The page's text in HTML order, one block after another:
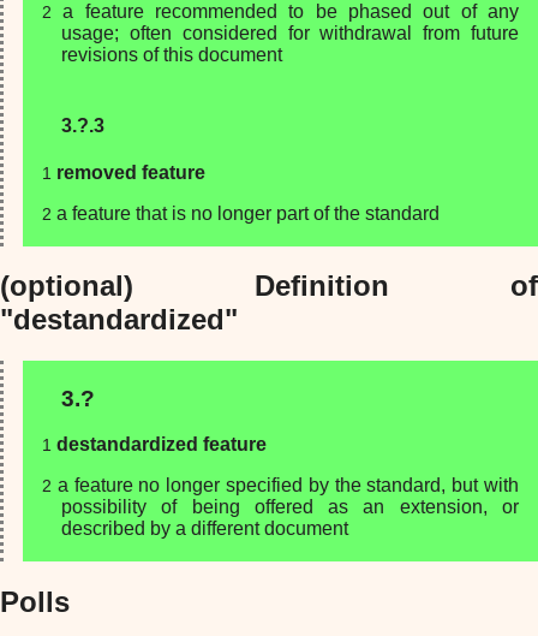
a feature recommended to be phased out of any
usage; often considered for withdrawal from future
revisions of this document
3.?.3
removed feature
a feature that is no longer part of the standard
(optional) Definition of
"destandardized"
3.?
destandardized feature
a feature no longer specified by the standard, but with
possibility of being offered as an extension, or
described by a different document
Polls